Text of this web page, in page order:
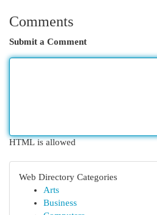
Comments
Submit a Comment
HTML is allowed
Web Directory Categories
Arts
Business